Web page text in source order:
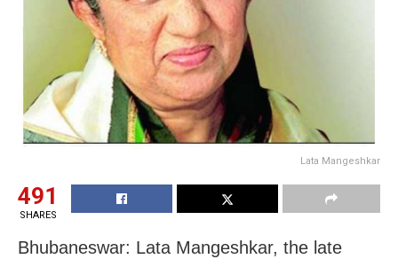
Lata Mangeshkar
491
SHARES
Bhubaneswar: Lata Mangeshkar, the late